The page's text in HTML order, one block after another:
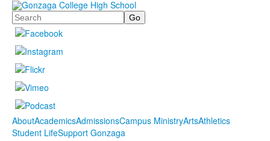
Search
AboutAcademicsAdmissionsCampus MinistryArtsAthletics
Student LifeSupport Gonzaga